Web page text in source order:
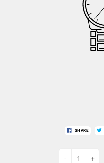
SHARE
- +